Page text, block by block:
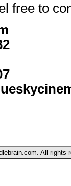
free to
All rights